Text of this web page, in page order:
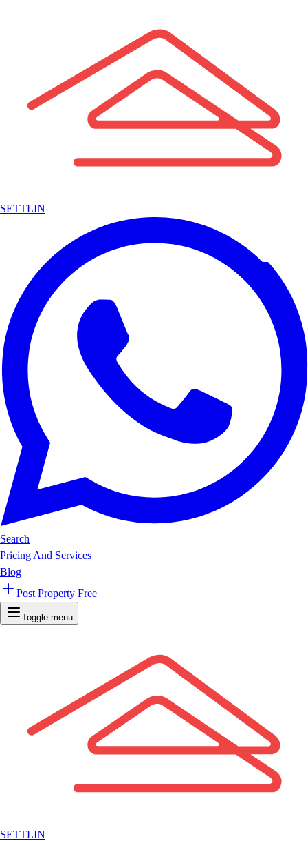
SETTLIN
Search
Pricing And Services
Blog
Post Property Free
Toggle menu
SETTLIN